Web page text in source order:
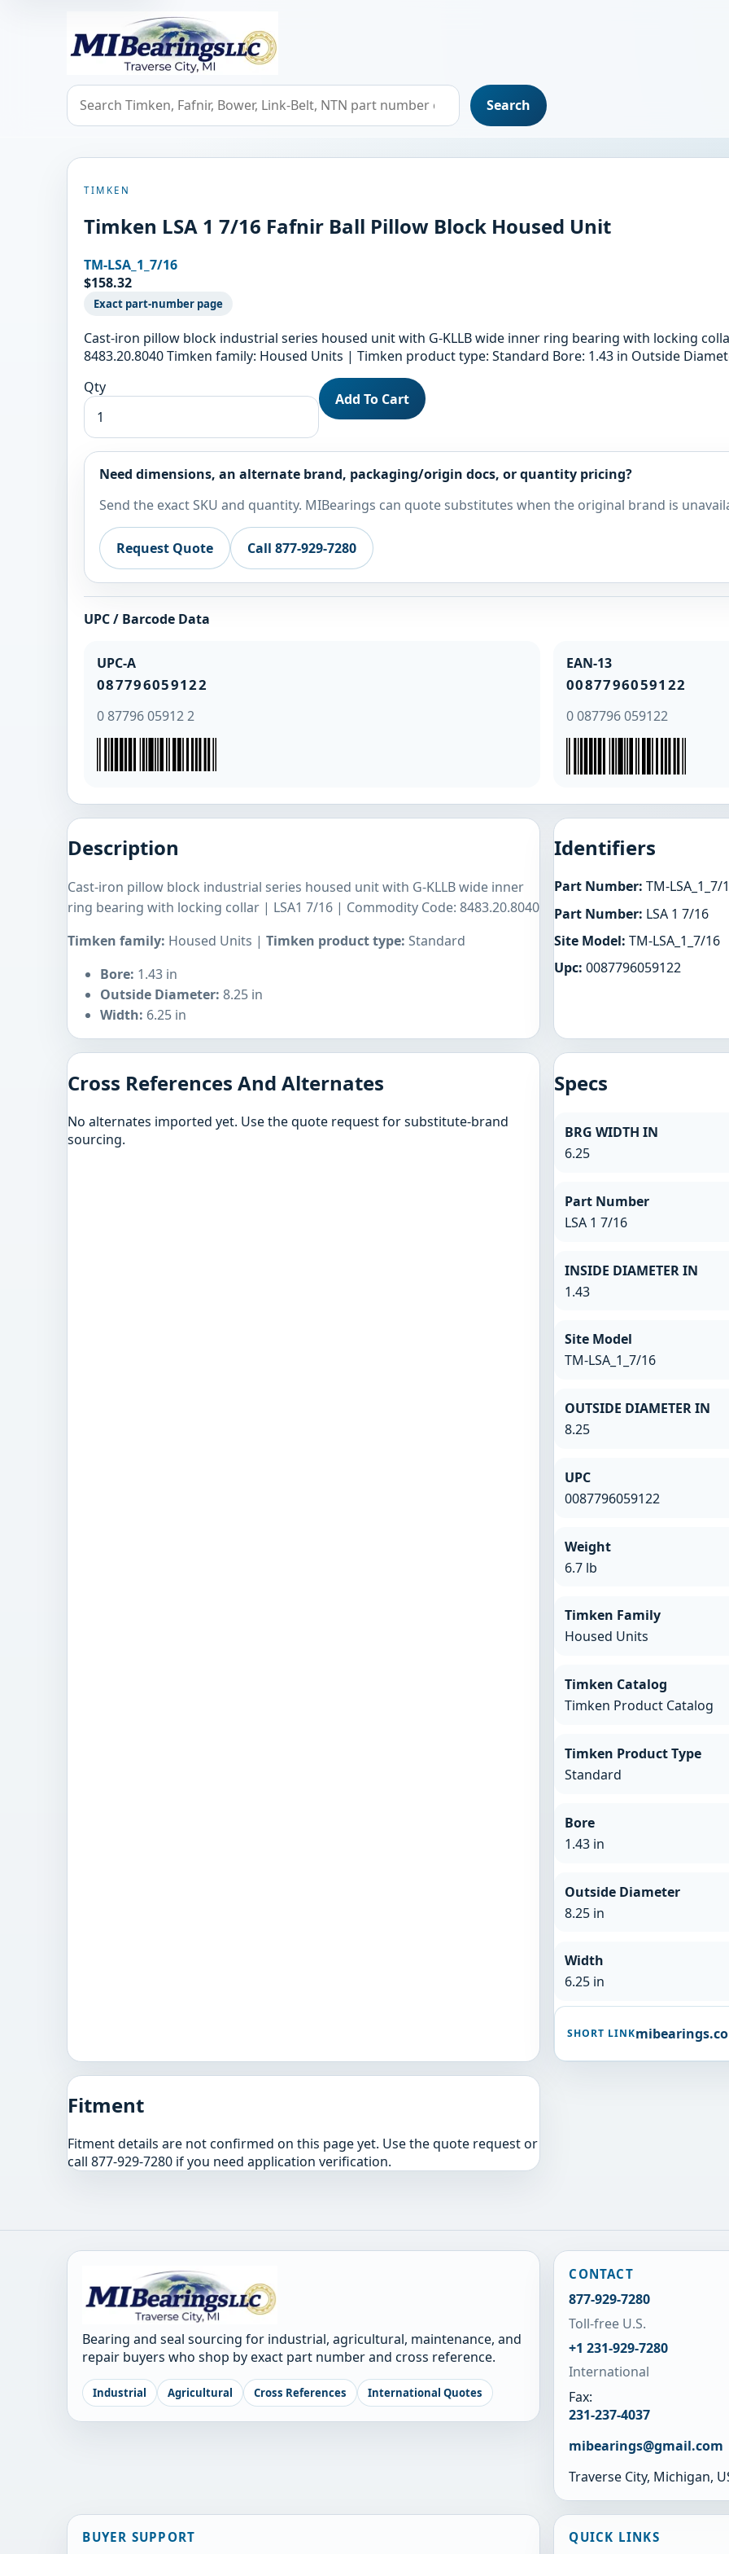
MIBearings LLC
Search bearings, seals, and cross references
Search
TIMKEN
Timken LSA 1 7/16 Fafnir Ball Pillow Block Housed Unit
TM-LSA_1_7/16
$158.32
Exact part-number page
Cast-iron pillow block industrial series housed unit with G-KLLB wide inner ring bearing with locking
8483.20.8040 Timken family: Housed Units | Timken product type: Standard Bore: 1.43 in Outside
Qty
Add To Cart
Need dimensions, an alternate brand, packaging/origin docs, or quantity pricing?
Send the exact SKU and quantity. MIBearings can quote substitutes when the original brand is
Request Quote Call 877-929-7280
UPC / Barcode Data
UPC-A
087796059122
0 87796 05912 2
EAN-13
0087796059122
0 087796 059122
Description
Cast-iron pillow block industrial series housed unit with G-KLLB wide inner
ring bearing with locking collar | LSA1 7/16 | Commodity Code: 8483.20.8040
Timken family: Housed Units | Timken product type: Standard
Bore: 1.43 in
Outside Diameter: 8.25 in
Width: 6.25 in
Identifiers
Part Number: TM-LSA_1_7/
Part Number: LSA 1 7/16
Site Model: TM-LSA_1_7/16
Upc: 0087796059122
Cross References And Alternates
No alternates imported yet. Use the quote request for substitute-brand
sourcing.
Specs
BRG WIDTH IN
6.25
Part Number
LSA 1 7/16
INSIDE DIAMETER IN
1.43
Site Model
TM-LSA_1_7/16
OUTSIDE DIAMETER IN
8.25
UPC
0087796059122
Weight
6.7 lb
Timken Family
Housed Units
Timken Catalog
Timken Product Catalog
Timken Product Type
Standard
Bore
1.43 in
Outside Diameter
8.25 in
Width
6.25 in
SHORT LINK
Fitment
Fitment details are not confirmed on this page yet. Use the quote request or
call 877-929-7280 if you need application verification.
Bearing and seal sourcing for industrial, agricultural, maintenance, and
repair buyers who shop by exact part number and cross reference.
Industrial Agricultural Cross References International Quotes
CONTACT
877-929-7280
Toll-free U.S.
+1 231-929-7280
International
Fax:
231-237-4037
mibearings@gmail.com
Traverse City, Michigan,
BUYER SUPPORT QUICK LINKS